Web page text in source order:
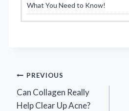
What You Need to Know!
Post
navigation
PREVIOUS
Can Collagen Really
Help Clear Up Acne?